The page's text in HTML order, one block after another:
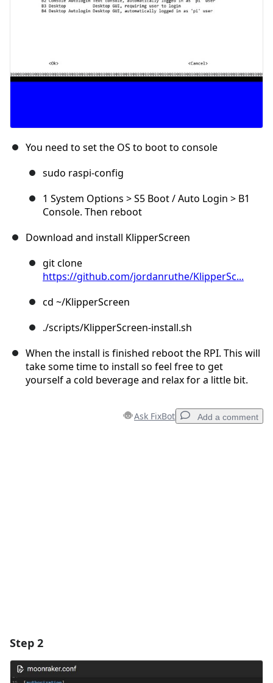
You need to set the OS to boot to console
sudo raspi-config
1 System Options > S5 Boot / Auto Login > B1
Console. Then reboot
Download and install KlipperScreen
git clone
https://github.com/jordanruthe/KlipperSc...
cd ~/KlipperScreen
./scripts/KlipperScreen-install.sh
When the install is finished reboot the RPI. This will
take some time to install so feel free to get
yourself a cold beverage and relax for a little bit.
Ask FixBot Add a comment
Step 2